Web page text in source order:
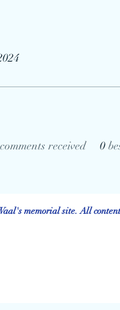
comments received 0
memorial site. All